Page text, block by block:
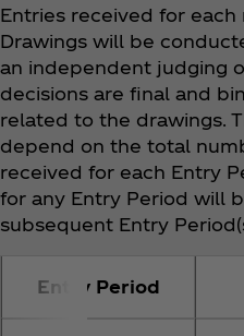
Entries received for
Drawings will be
an independent judging
decisions are final and
related to the drawings.
depend on the total
received for each Entry
for any Entry Period will
subsequent Entry
Entry Period